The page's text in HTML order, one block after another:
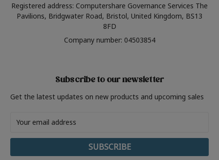
Registered address: Computershare Governance Services The
Pavilions, Bridgwater Road, Bristol, United Kingdom, BS13
8FD
Company number: 04503854
Subscribe to our newsletter
Get the latest updates on new products and upcoming sales
Address